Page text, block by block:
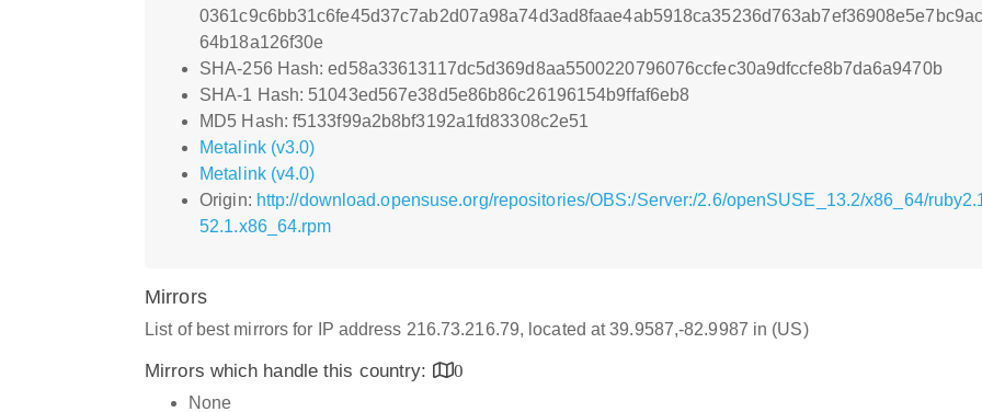
64b18a126f30e
SHA-256 Hash: ed58a33613117dc5d369d8aa5500220796076ccfec30a9dfccfe8b7da6a9470b
SHA-1 Hash: 51043ed567e38d5e86b86c26196154b9ffaf6eb8
MD5 Hash: f5133f99a2b8bf3192a1fd83308c2e51
Metalink (v3.0)
Metalink (v4.0)
Origin: http://download.opensuse.org/repositories/OBS:/Server:/2.6/openSUSE_13.2/x86_64/
52.1.x86_64.rpm
Mirrors
List of best mirrors for IP address 216.73.216.79, located at 39.9587,-82.9987 in (US)
Mirrors which handle this country:
0
None